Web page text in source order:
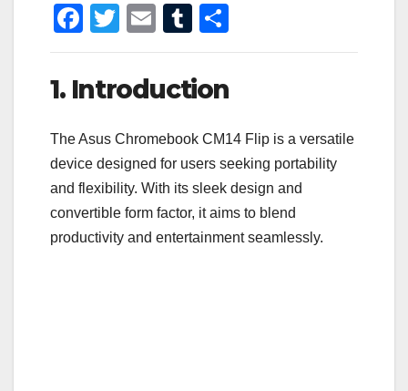
F
a
c
e
b
o
o
k
T
wi
tt
er
E
m
ail
T
u
m
bl
r
h
1. Introduction
The Asus Chromebook CM14 Flip is a versatile
device designed for users seeking portability
and flexibility. With its sleek design and
convertible form factor, it aims to blend
productivity and entertainment seamlessly.